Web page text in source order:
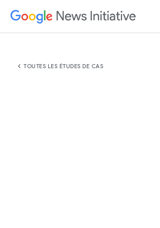
chevron_left TOUTES LES ÉTUDES DE CAS